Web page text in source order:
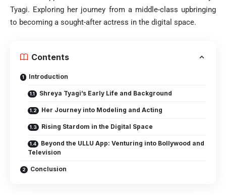
Tyagi. Exploring her journey from a middle-class upbringing
to becoming a sought-after actress in the digital space.
Contents
Introduction
Shreya Tyagi’s Early Life and Background
Her Journey into Modeling and Acting
Rising Stardom in the Digital Space
Beyond the ULLU App: Venturing into Bollywood and
Television
Conclusion